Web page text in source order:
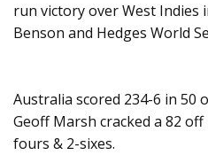
run victory over West Indies
Benson and Hedges World
Australia scored 234-6 in 50
Geoff Marsh cracked a 82
fours & 2-sixes.